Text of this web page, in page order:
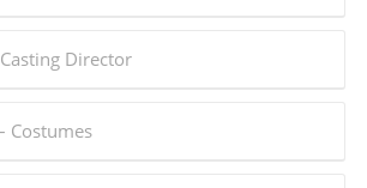
Director
Costumes